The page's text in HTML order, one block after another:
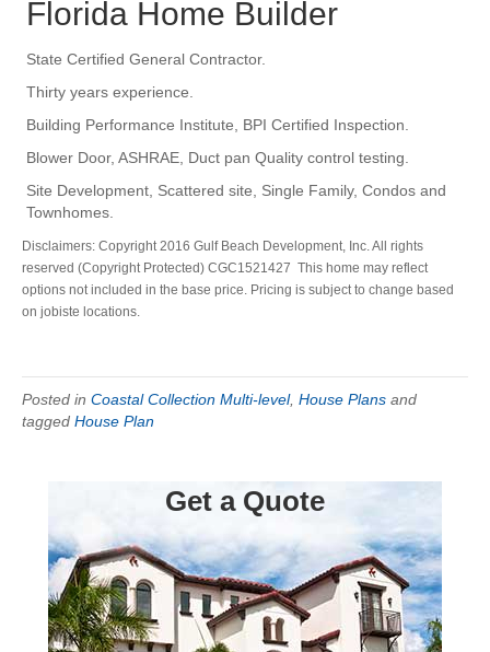
Florida Home Builder
State Certified General Contractor.
Thirty years experience.
Building Performance Institute, BPI Certified Inspection.
Blower Door, ASHRAE, Duct pan Quality control testing.
Site Development, Scattered site, Single Family, Condos and
Townhomes.
Disclaimers: Copyright 2016 Gulf Beach Development, Inc. All rights
reserved (Copyright Protected) CGC1521427 This home may reflect
options not included in the base price. Pricing is subject to change based
on jobiste locations.
Posted in Coastal Collection Multi-level, House Plans and
tagged House Plan
Get a Quote